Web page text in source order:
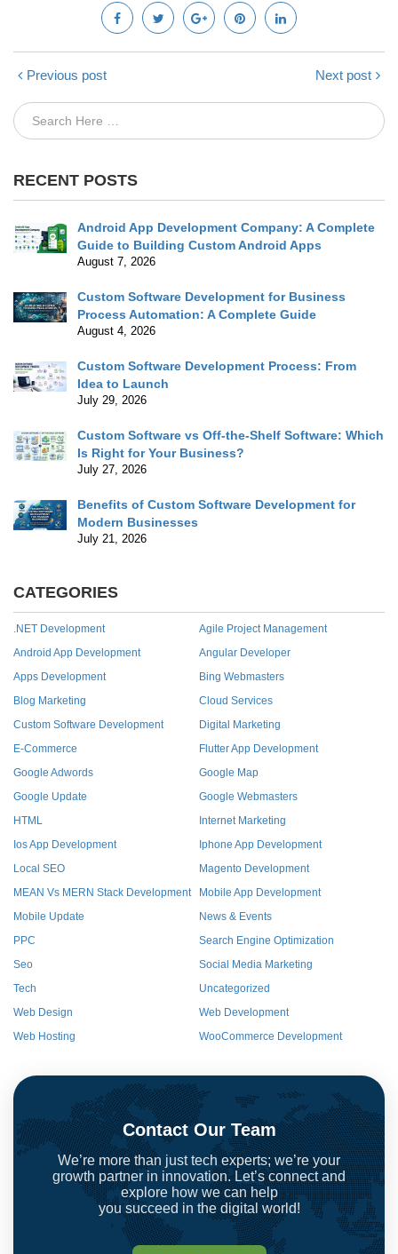
Next post
Previous post
RECENT POSTS
Android App Development Company: A Complete
Guide to Building Custom Android Apps
August 7, 2026
Custom Software Development for Business
Process Automation: A Complete Guide
August 4, 2026
Custom Software Development Process: From
Idea to Launch
July 29, 2026
Custom Software vs Off-the-Shelf Software: Which
Is Right for Your Business?
July 27, 2026
Benefits of Custom Software Development for
Modern Businesses
July 21, 2026
CATEGORIES
.NET Development
Agile Project Management
Android App Development
Angular Developer
Apps Development
Bing Webmasters
Blog Marketing
Cloud Services
Custom Software Development
Digital Marketing
E-Commerce
Flutter App Development
Google Adwords
Google Map
Google Update
Google Webmasters
HTML
Internet Marketing
Ios App Development
Iphone App Development
Local SEO
Magento Development
MEAN Vs MERN Stack Development
Mobile App Development
Mobile Update
News & Events
PPC
Search Engine Optimization
Seo
Social Media Marketing
Tech
Uncategorized
Web Design
Web Development
Web Hosting
WooCommerce Development
Contact Our Team
We’re more than just tech experts; we’re your
growth partner in innovation. Let’s connect and
explore how we can help
you succeed in the digital world!